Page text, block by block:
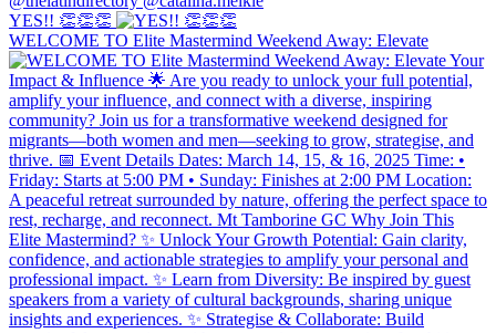
YES!! 👏👏👏
WELCOME TO Elite Mastermind Weekend Away: Elevate